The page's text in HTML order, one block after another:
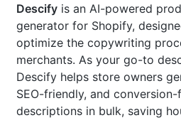
Descify is an AI-powered
generator for Shopify,
optimize the copywriting
merchants. As your go-to
Descify helps store owners
SEO-friendly, and
descriptions in bulk, saving